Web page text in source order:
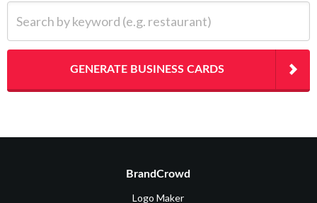
GENERATE BUSINESS CARDS
BrandCrowd
Logo Maker